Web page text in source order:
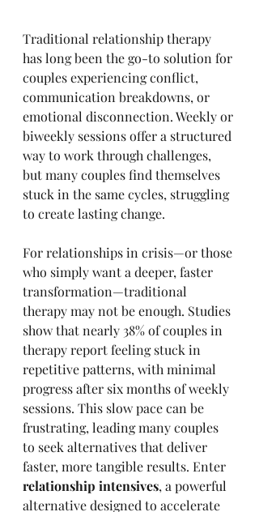
Traditional relationship therapy
has long been the go-to solution for
couples experiencing conflict,
communication breakdowns, or
emotional disconnection. Weekly or
biweekly sessions offer a structured
way to work through challenges,
but many couples find themselves
stuck in the same cycles, struggling
to create lasting change.
For relationships in crisis—or those
who simply want a deeper, faster
transformation—traditional
therapy may not be enough. Studies
show that nearly 38% of couples in
therapy report feeling stuck in
repetitive patterns, with minimal
progress after six months of weekly
sessions. This slow pace can be
frustrating, leading many couples
to seek alternatives that deliver
faster, more tangible results. Enter
relationship intensives, a powerful
alternative designed to accelerate